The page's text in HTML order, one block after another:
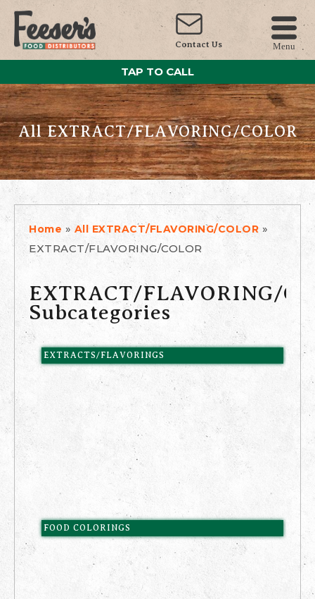
Contact Us Menu
TAP TO CALL
All EXTRACT/FLAVORING/COLOR
Home » All EXTRACT/FLAVORING/COLOR »
EXTRACT/FLAVORING/COLOR
EXTRACT/FLAVORING/
Subcategories
EXTRACTS/FLAVORINGS
FOOD COLORINGS